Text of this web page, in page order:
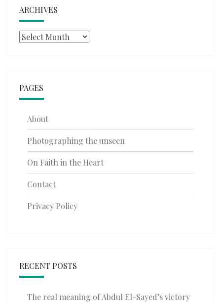
ARCHIVES
Archives
PAGES
About
Photographing the unseen
On Faith in the Heart
Contact
Privacy Policy
RECENT POSTS
The real meaning of Abdul El-Sayed’s victory